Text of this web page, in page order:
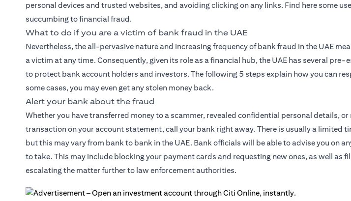
personal devices and trusted websites, and avoiding clicking on any links. Find here some
succumbing to financial fraud.
What to do if you are a victim of bank fraud in the UAE
Nevertheless, the all-pervasive nature and increasing frequency of bank fraud in the UAE
a victim at any time. Consequently, given its role as a financial hub, the UAE has several pre-
to protect bank account holders and investors. The following 5 steps explain how you can
some cases, you may even get any stolen money back.
Alert your bank about the fraud
Whether you have transferred money to a scammer, revealed confidential personal details,
transaction on your account statement, call your bank right away. There is usually a limited
but this may vary from bank to bank in the UAE. Bank officials will be able to advise you on
to take. This may include blocking your payment cards and requesting new ones, as well as
escalating the matter further to law enforcement authorities.